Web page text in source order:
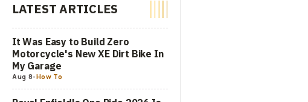
LATEST ARTICLES
It Was Easy to Build Zero
Motorcycle's New XE Dirt Bike In
My Garage
Aug 8-How To